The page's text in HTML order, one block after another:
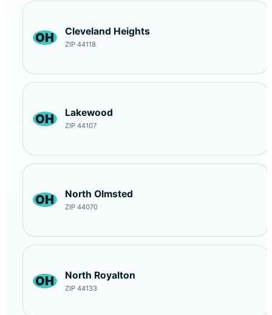
OH Cleveland Heights
ZIP 44118
OH Lakewood
ZIP 44107
OH North Olmsted
ZIP 44070
OH North Royalton
ZIP 44133